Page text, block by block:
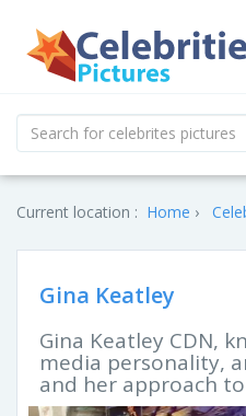
Current location : Home
Gina Keatley
Gina Keatley CDN,
media personality,
and her approach